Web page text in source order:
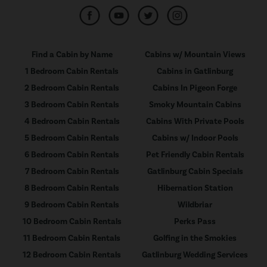
Find a Cabin by Name
1 Bedroom Cabin Rentals
2 Bedroom Cabin Rentals
3 Bedroom Cabin Rentals
4 Bedroom Cabin Rentals
5 Bedroom Cabin Rentals
6 Bedroom Cabin Rentals
7 Bedroom Cabin Rentals
8 Bedroom Cabin Rentals
9 Bedroom Cabin Rentals
10 Bedroom Cabin Rentals
11 Bedroom Cabin Rentals
12 Bedroom Cabin Rentals
Cabins w/ Mountain Views
Cabins in Gatlinburg
Cabins In Pigeon Forge
Smoky Mountain Cabins
Cabins With Private Pools
Cabins w/ Indoor Pools
Pet Friendly Cabin Rentals
Gatlinburg Cabin Specials
Hibernation Station
Wildbriar
Perks Pass
Golfing in the Smokies
Gatlinburg Wedding Services